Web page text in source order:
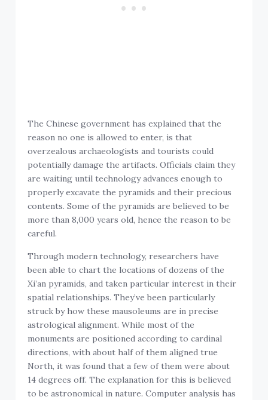
The Chinese government has explained that the
reason no one is allowed to enter, is that
overzealous archaeologists and tourists could
potentially damage the artifacts. Officials claim they
are waiting until technology advances enough to
properly excavate the pyramids and their precious
contents. Some of the pyramids are believed to be
more than 8,000 years old, hence the reason to be
careful.
Through modern technology, researchers have
been able to chart the locations of dozens of the
Xi’an pyramids, and taken particular interest in their
spatial relationships. They’ve been particularly
struck by how these mausoleums are in precise
astrological alignment. While most of the
monuments are positioned according to cardinal
directions, with about half of them aligned true
North, it was found that a few of them were about
14 degrees off. The explanation for this is believed
to be astronomical in nature. Computer analysis has